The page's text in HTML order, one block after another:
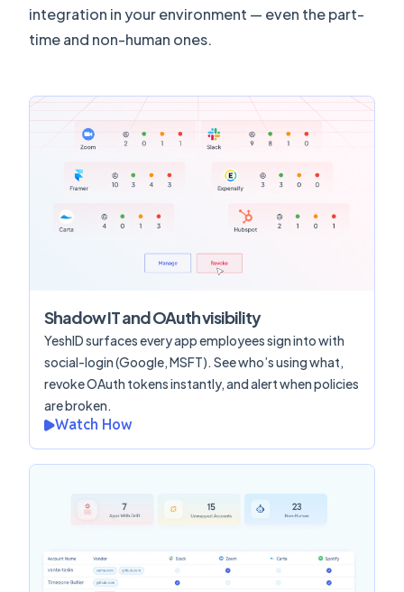
integration in your environment — even the part-
time and non-human ones.
Shadow IT and OAuth visibility
YeshID surfaces every app employees sign into with
social-login (Google, MSFT). See who’s using what,
revoke OAuth tokens instantly, and alert when policies
are broken.
Watch How